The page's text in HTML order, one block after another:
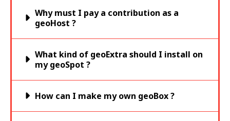
Why must I pay a contribution as a
geoHost ?
What kind of geoExtra should I install on
my geoSpot ?
How can I make my own geoBox ?